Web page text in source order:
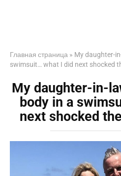
Главная страница » My daughter-
swimsuit… what I did next shocked
My daughter-in-
body in a
next shocked